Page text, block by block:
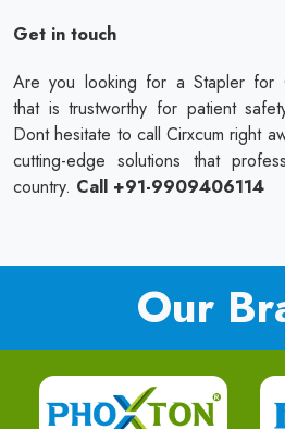
Get in touch
Are you looking for a Stapler for
that is trustworthy for patient
Dont hesitate to call Cirxcum right
cutting-edge solutions that
country. Call +91-9909406114
Our